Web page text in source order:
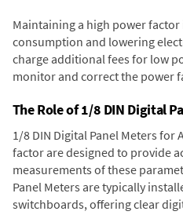
Maintaining a high power
consumption and lowering
charge additional fees for low
monitor and correct the power
The Role of 1/8 DIN Digital
1/8 DIN Digital Panel Meters for
factor are designed to provide
measurements of these
Panel Meters are typically
switchboards, offering clear